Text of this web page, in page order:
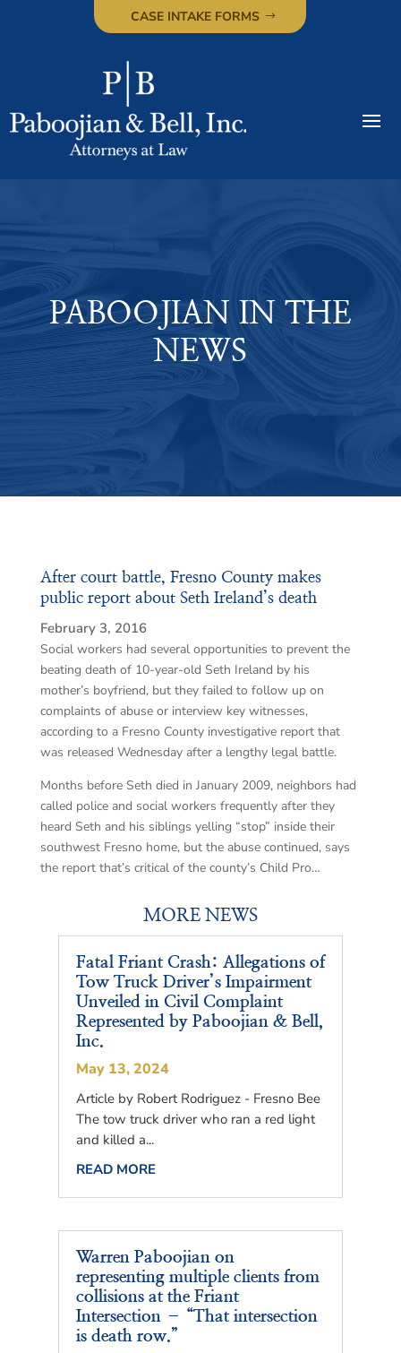
CASE INTAKE FORMS
PABOOJIAN IN THE
NEWS
After court battle, Fresno County makes
public report about Seth Ireland’s death
February 3, 2016
Social workers had several opportunities to prevent the
beating death of 10-year-old Seth Ireland by his
mother’s boyfriend, but they failed to follow up on
complaints of abuse or interview key witnesses,
according to a Fresno County investigative report that
was released Wednesday after a lengthy legal battle.
Months before Seth died in January 2009, neighbors had
called police and social workers frequently after they
heard Seth and his siblings yelling “stop” inside their
southwest Fresno home, but the abuse continued, says
the report that’s critical of the county’s Child Pro…
MORE NEWS
Fatal Friant Crash: Allegations of
Tow Truck Driver’s Impairment
Unveiled in Civil Complaint
Represented by Paboojian & Bell,
Inc.
May 13, 2024
Article by Robert Rodriguez - Fresno Bee
The tow truck driver who ran a red light
and killed a...
READ MORE
Warren Paboojian on
representing multiple clients from
collisions at the Friant
Intersection – “That intersection
is death row.”